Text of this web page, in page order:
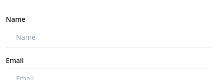
Name
Email